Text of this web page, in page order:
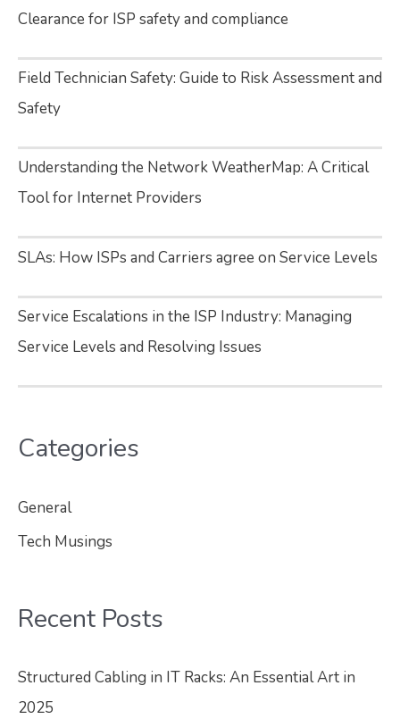
Clearance for ISP safety and compliance
Field Technician Safety: Guide to Risk Assessment and
Safety
Understanding the Network WeatherMap: A Critical
Tool for Internet Providers
SLAs: How ISPs and Carriers agree on Service Levels
Service Escalations in the ISP Industry: Managing
Service Levels and Resolving Issues
Categories
General
Tech Musings
Recent Posts
Structured Cabling in IT Racks: An Essential Art in
2025